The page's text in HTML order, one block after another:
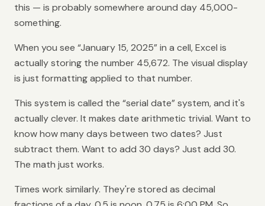
this — is probably somewhere around day 45,000-
something.
When you see “January 15, 2025” in a cell, Excel is
actually storing the number 45,672. The visual display
is just formatting applied to that number.
This system is called the “serial date” system, and it's
actually clever. It makes date arithmetic trivial. Want to
know how many days between two dates? Just
subtract them. Want to add 30 days? Just add 30.
The math just works.
Times work similarly. They're stored as decimal